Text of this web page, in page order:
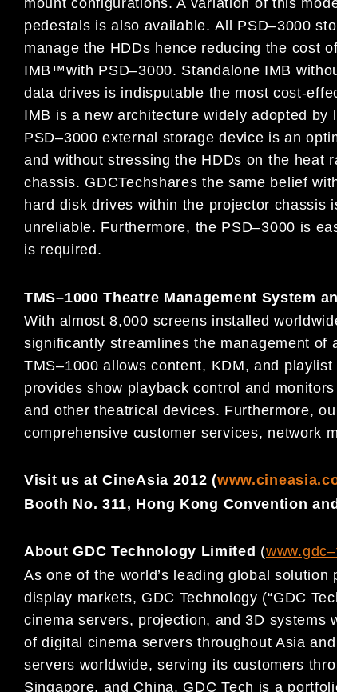
mount configurations. A variation of this
pedestals is also available.All PSD–3000
manage the HDDs hence reducing the cost
IMB™with PSD–3000. Standalone IMB
data drives is indisputable the most cost-
IMB is a new architecture widely adopted
PSD–3000 external storage device is an
and without stressing the HDDs on the heat
chassis. GDCTechshares the same belief
hard disk drives within the projector chassis
unreliable. Furthermore, the PSD–3000 is
is required.
TMS–1000 Theatre Management System
With almost 8,000 screens installed
significantly streamlines the management of
TMS–1000 allows content, KDM, and
provides show playback control and
and other theatrical devices. Furthermore,
comprehensive customer services, network
Visit us at CineAsia 2012 (
Booth No. 311, Hong Kong Convention
About GDC Technology Limited (www.gdc–
As one of the world’s leading global solution
display markets, GDC Technology (“GDC
cinema servers, projection, and 3D systems
of digital cinema serversthroughout Asia
servers worldwide, serving its customers
Singapore, and China. GDC Tech is a